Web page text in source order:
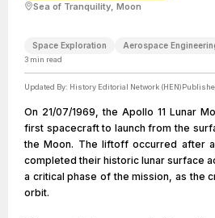
Sea of Tranquility, Moon
Space Exploration Aerospace
3 min read
Updated By: History Editorial Network (HEN)
On 21/07/1969, the Apollo 11 Lunar
first spacecraft to launch from the
the Moon. The liftoff occurred after
completed their historic lunar surface
a critical phase of the mission, as the
orbit.